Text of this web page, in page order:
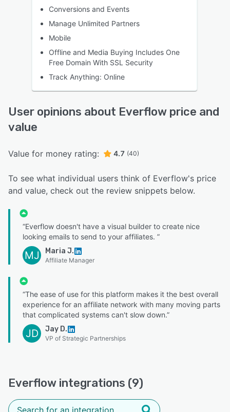
Conversions and Events
Manage Unlimited Partners
Mobile
Offline and Media Buying Includes One
Free Domain With SSL Security
Track Anything: Online
User opinions about Everflow price and
value
Value for money rating: 4.7 (40)
To see what individual users think of Everflow's price
and value, check out the review snippets below.
“Everflow doesn't have a visual builder to create nice
looking emails to send to your affiliates. ”
MJ Maria J.
Affiliate Manager
“The ease of use for this platform makes it the best overall
experience for an affiliate network with many moving parts
that complicated systems can't slow down.”
JD Jay D.
VP of Strategic Partnerships
Everflow integrations (9)